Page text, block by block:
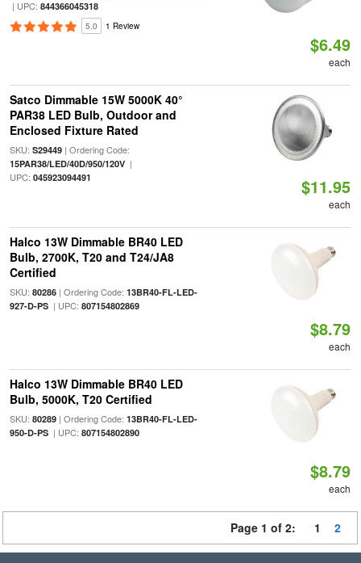
| UPC: 844366045318
5.0 1 Review
$6.49
each
Satco Dimmable 15W 5000K 40°
PAR38 LED Bulb, Outdoor and
Enclosed Fixture Rated
SKU: S29449| Ordering Code:
15PAR38/LED/40D/950/120V|
UPC: 045923094491 $11.95
each
Halco 13W Dimmable BR40 LED
Bulb, 2700K, T20 and T24/JA8
Certified
SKU: 80286| Ordering Code: 13BR40-FL-LED-
927-D-PS| UPC: 807154802869
$8.79
each
Halco 13W Dimmable BR40 LED
Bulb, 5000K, T20 Certified
SKU: 80289| Ordering Code: 13BR40-FL-LED-
950-D-PS| UPC: 807154802890
$8.79
each
Page 1 of 2: 1 2